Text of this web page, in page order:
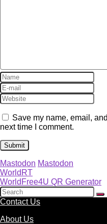
Save my name, email,
next time I comment.
Mastodon Mastodon
WorldRT
WorldFree4U QR Generator
Contact Us
About Us